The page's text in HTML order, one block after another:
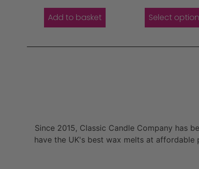
Add to basket Select
Since 2015, Classic Candle Company has
have the UK's best wax melts at